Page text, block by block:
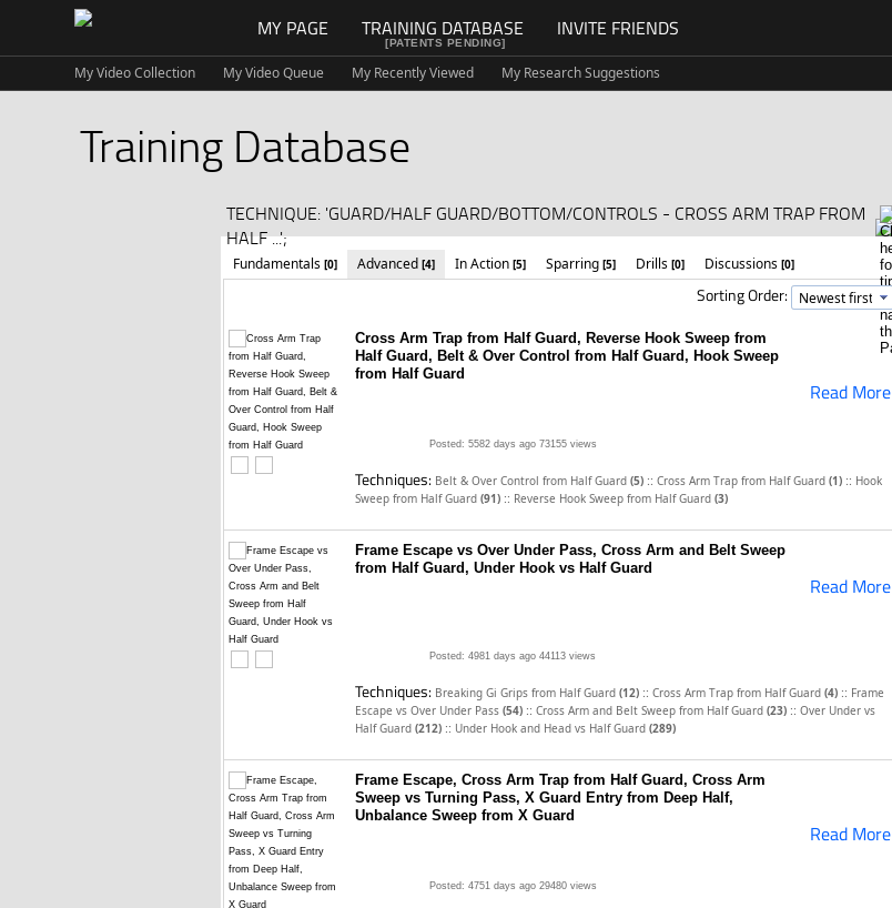
MY PAGE TRAINING DATABASE INVITE FRIENDS
[PATENTS PENDING]
My Video Collection My Video Queue My Recently Viewed My Research Suggestions
Training Database
TECHNIQUE: 'GUARD/HALF GUARD/BOTTOM/CONTROLS - CROSS ARM TRAP FROM
HALF ...';
Fundamentals [0] Advanced [4] In Action [5] Sparring [5] Drills [0] Discussions [0]
Sorting Order:
Cross Arm Trap from Half Guard, Reverse Hook Sweep from
Half Guard, Belt & Over Control from Half Guard, Hook Sweep
from Half Guard
Read More
Posted: 5582 days ago 73155 views
Techniques: Belt & Over Control from Half Guard (5) :: Cross Arm Trap from Half Guard (1) :: Hook
Sweep from Half Guard (91) :: Reverse Hook Sweep from Half Guard (3)
Frame Escape vs Over Under Pass, Cross Arm and Belt Sweep
from Half Guard, Under Hook vs Half Guard
Read More
Posted: 4981 days ago 44113 views
Techniques: Breaking Gi Grips from Half Guard (12) :: Cross Arm Trap from Half Guard (4) :: Frame
Escape vs Over Under Pass (54) :: Cross Arm and Belt Sweep from Half Guard (23) :: Over Under vs
Half Guard (212) :: Under Hook and Head vs Half Guard (289)
Frame Escape, Cross Arm Trap from Half Guard, Cross Arm
Sweep vs Turning Pass, X Guard Entry from Deep Half,
Unbalance Sweep from X Guard
Read More
Posted: 4751 days ago 29480 views